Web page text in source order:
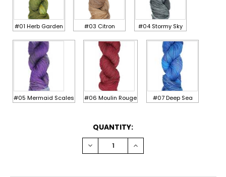
#01 Herb Garden #03 Citron #04 Stormy Sky
#05 Mermaid Scales #06 Moulin Rouge #07 Deep Sea
QUANTITY:
DECREASE
QUANTITY:
INCREASE
QUANTITY: